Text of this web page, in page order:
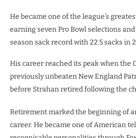
He became one of the league’s
earning seven Pro Bowl selections
season sack record with 22.5 sacks in
His career reached its peak when the
previously unbeaten New England
before Strahan retired following the
Retirement marked the beginning of
career. He became one of American